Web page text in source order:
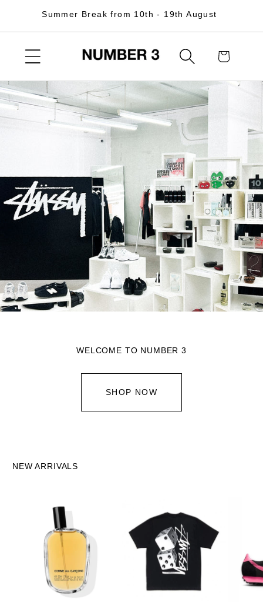
Skip toSummer Break from 10th - 19th August
Cart
WELCOME TO NUMBER 3
SHOP NOW
NEW ARRIVALS